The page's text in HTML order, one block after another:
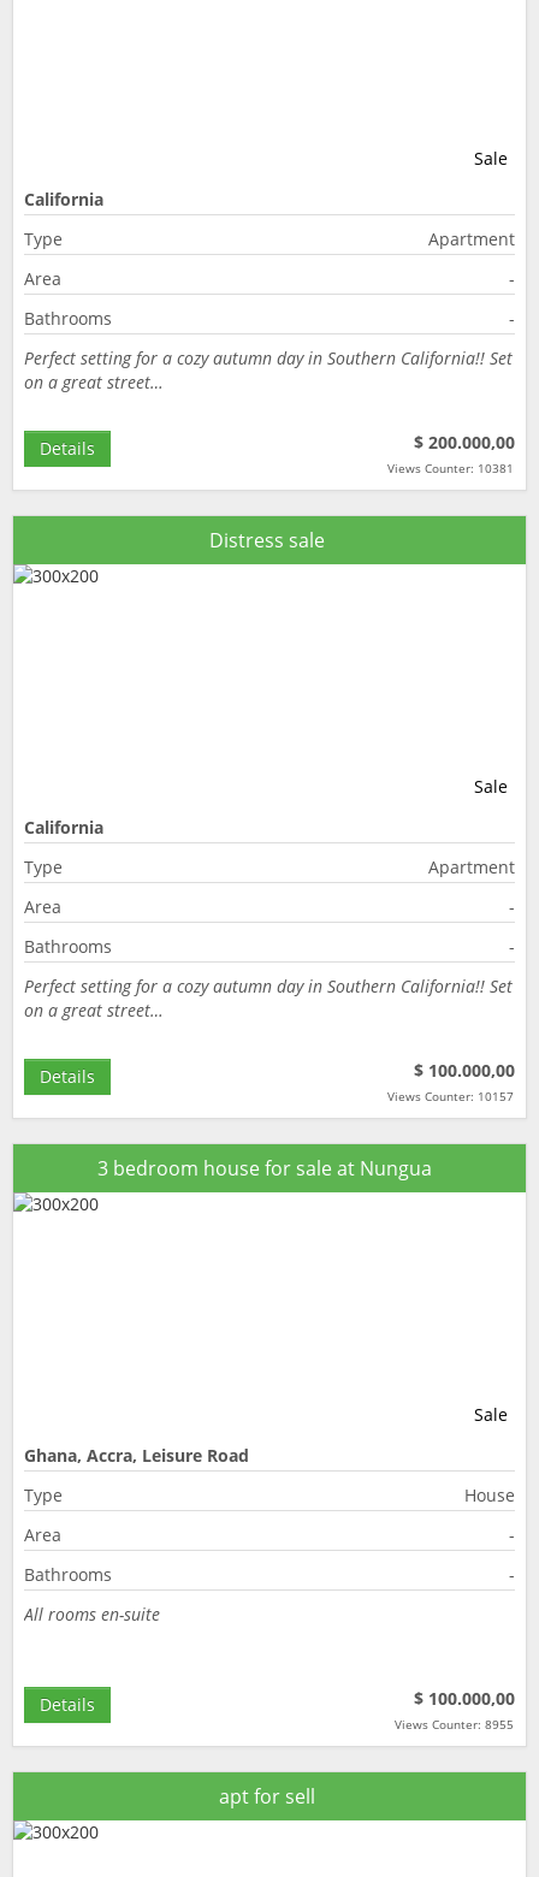
Sale
California
Type
Apartment
Area
-
Bathrooms
-
Perfect setting for a cozy autumn day in Southern California!! Set
on a great street…
$ 200.000,00
Views Counter: 10381
Details
Distress sale
Sale
California
Type
Apartment
Area
-
Bathrooms
-
Perfect setting for a cozy autumn day in Southern California!! Set
on a great street…
$ 100.000,00
Views Counter: 10157
Details
3 bedroom house for sale at Nungua
Sale
Ghana, Accra, Leisure Road
Type
House
Area
-
Bathrooms
-
All rooms en-suite
$ 100.000,00
Views Counter: 8955
Details
apt for sell